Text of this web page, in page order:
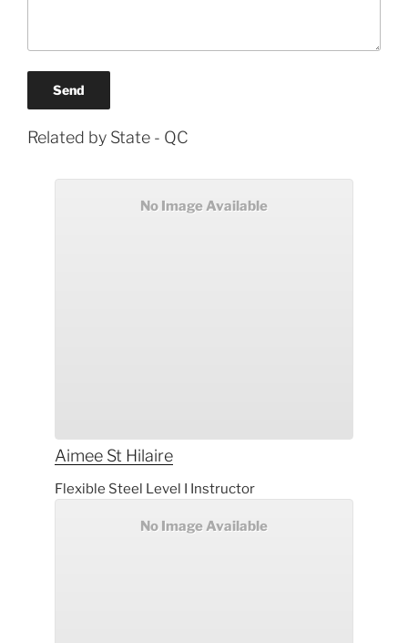
Send
Related by State - QC
No Image Available
Aimee St Hilaire
Flexible Steel Level I Instructor
No Image Available